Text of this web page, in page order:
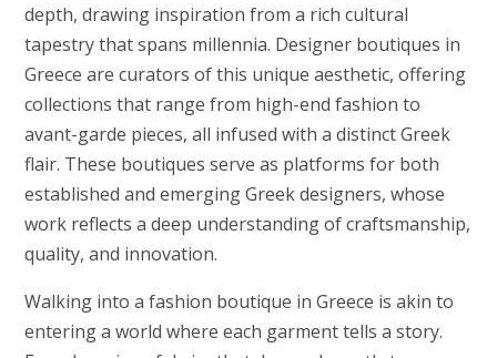
depth, drawing inspiration from a rich cultural
tapestry that spans millennia. Designer boutiques in
Greece are curators of this unique aesthetic, offering
collections that range from high-end fashion to
avant-garde pieces, all infused with a distinct Greek
flair. These boutiques serve as platforms for both
established and emerging Greek designers, whose
work reflects a deep understanding of craftsmanship,
quality, and innovation.
Walking into a fashion boutique in Greece is akin to
entering a world where each garment tells a story.